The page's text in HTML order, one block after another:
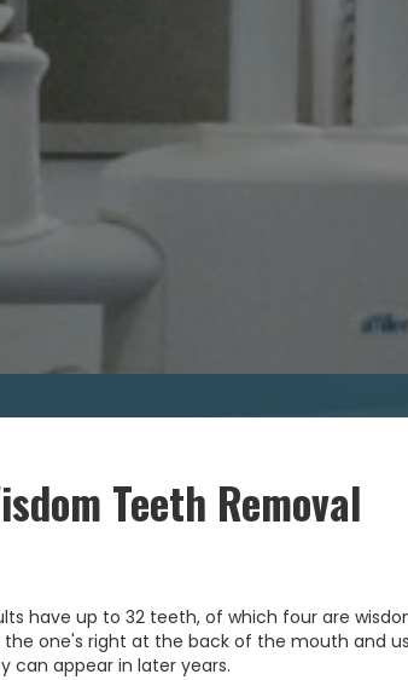
Teeth Removal
have up to 32 teeth, of which four are
the one's right at the back of the mouth and
can appear in later years.